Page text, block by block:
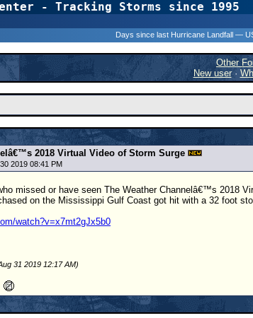
- Tracking Storms since 1995
Days since last Hurricane Landfall —
Other
New user·
2018 Virtual Video of Storm Surge
2019 08:41 PM
missed or have seen The Weather Channelâ€™s 2018
on the Mississippi Gulf Coast got hit with a 32 foot
watch?v=x7mt2gJx5b0
31 2019 12:17 AM)